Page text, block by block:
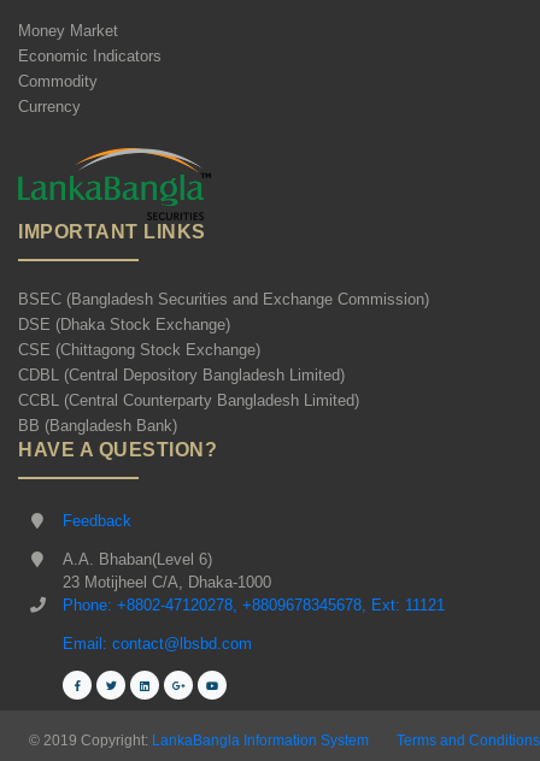
Money Market
Economic Indicators
Commodity
Currency
IMPORTANT LINKS
BSEC (Bangladesh Securities and Exchange Commission)
DSE (Dhaka Stock Exchange)
CSE (Chittagong Stock Exchange)
CDBL (Central Depository Bangladesh Limited)
CCBL (Central Counterparty Bangladesh Limited)
BB (Bangladesh Bank)
HAVE A QUESTION?
Feedback
A.A. Bhaban(Level 6)
23 Motijheel C/A, Dhaka-1000
Phone: +8802-47120278, +8809678345678, Ext: 11121
Email: contact@lbsbd.com
© 2019 Copyright: LankaBangla Information System Terms and Conditions